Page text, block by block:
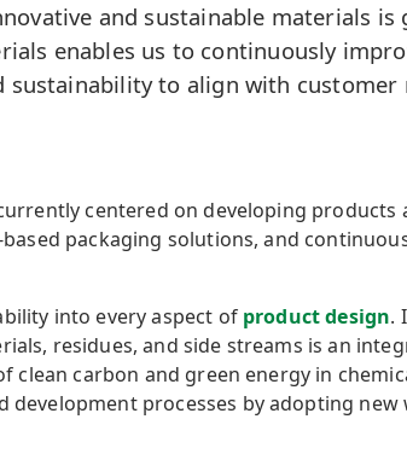
and sustainable materials
enables us to continuously
sustainability to align with customer
centered on developing products
packaging solutions, and
into every aspect of product design.
residues, and side streams is an
clean carbon and green energy in
development processes by adopting